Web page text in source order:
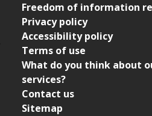
Freedom of information
Privacy policy
Accessibility policy
Terms of use
What do you think about
services?
Contact us
Sitemap